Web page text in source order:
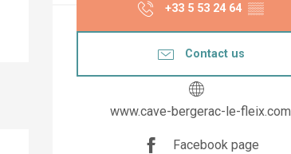
+33 5 53 24 64 ▒▒
Contact us
www.cave-bergerac-le-fleix.com
Facebook page